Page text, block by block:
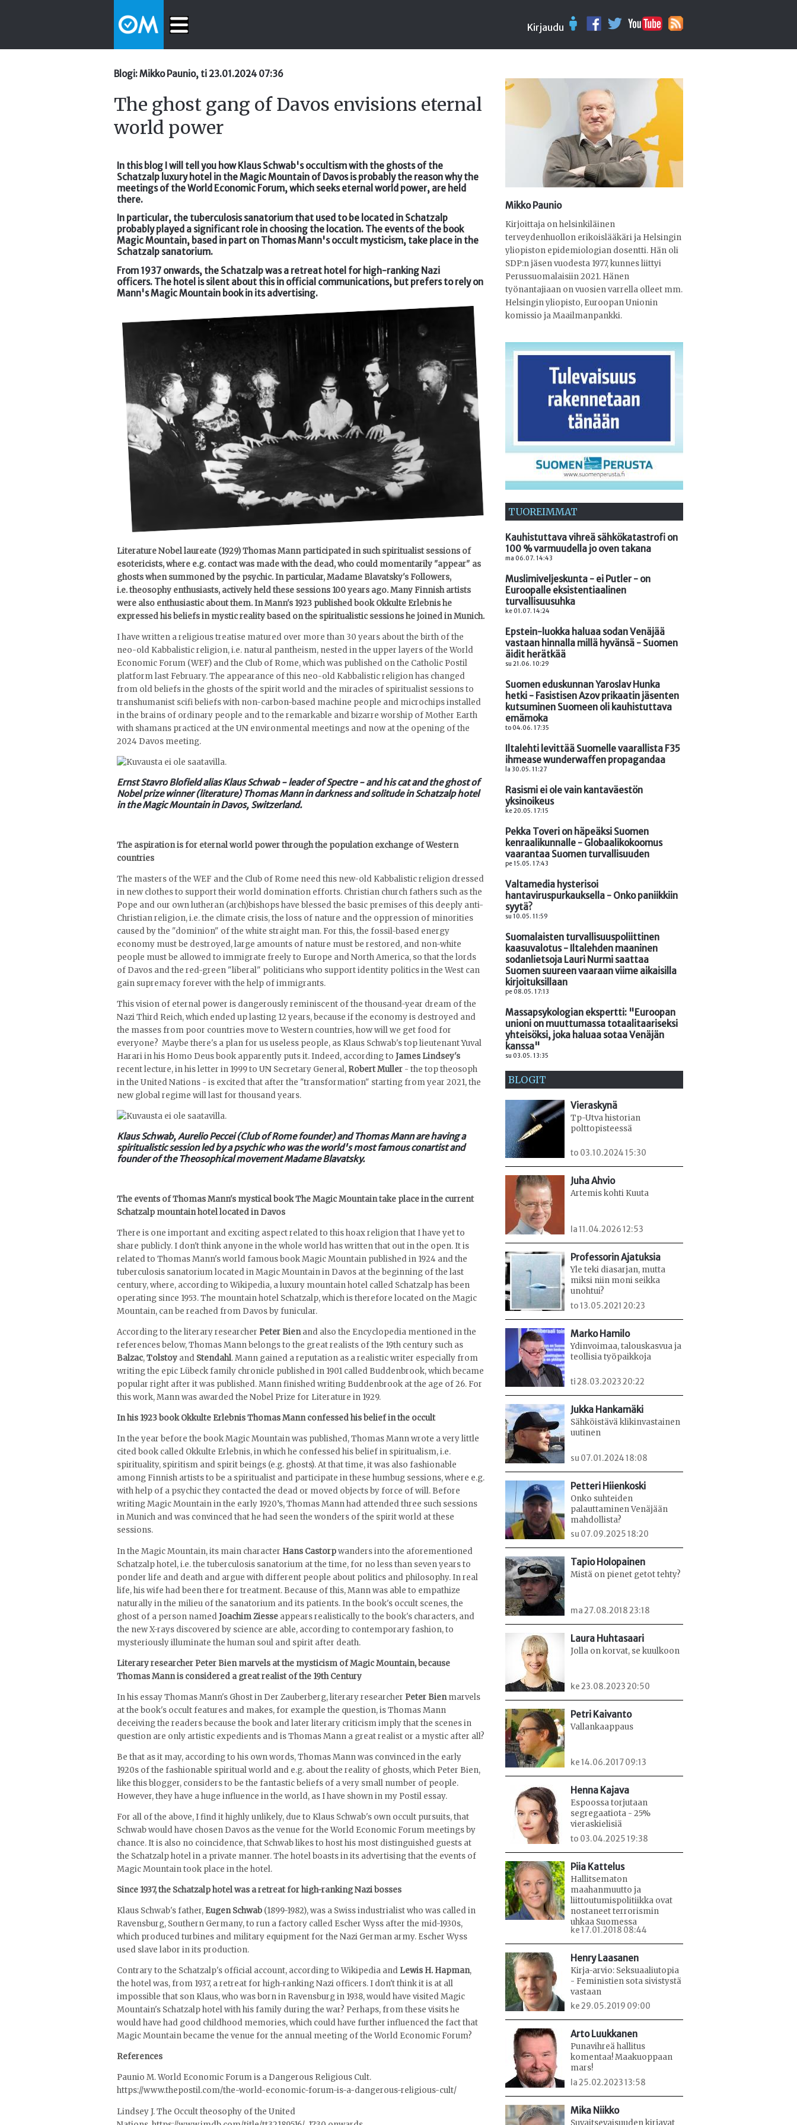
Kirjaudu
Blogi: Mikko Paunio, ti 23.01.2024 07:36
The ghost gang of Davos envisions eternal
world power
In this blog I will tell you how Klaus Schwab's occultism with the ghosts of the
Schatzalp luxury hotel in the Magic Mountain of Davos is probably the reason why the
meetings of the World Economic Forum, which seeks eternal world power, are held
there.
In particular, the tuberculosis sanatorium that used to be located in Schatzalp
probably played a significant role in choosing the location. The events of the book
Magic Mountain, based in part on Thomas Mann's occult mysticism, take place in the
Schatzalp sanatorium.
From 1937 onwards, the Schatzalp was a retreat hotel for high-ranking Nazi
officers. The hotel is silent about this in official communications, but prefers to rely on
Mann's Magic Mountain book in its advertising.
Literature Nobel laureate (1929) Thomas Mann participated in such spiritualist sessions of
esotericists, where e.g. contact was made with the dead, who could momentarily "appear" as
ghosts when summoned by the psychic. In particular, Madame Blavatsky's Followers,
i.e. theosophy enthusiasts, actively held these sessions 100 years ago. Many Finnish artists
were also enthusiastic about them. In Mann's 1923 published book Okkulte Erlebnis he
expressed his beliefs in mystic reality based on the spiritualistic sessions he joined in Munich.
I have written a religious treatise matured over more than 30 years about the birth of the
neo-old Kabbalistic religion, i.e. natural pantheism, nested in the upper layers of the World
Economic Forum (WEF) and the Club of Rome, which was published on the Catholic Postil
platform last February. The appearance of this neo-old Kabbalistic religion has changed
from old beliefs in the ghosts of the spirit world and the miracles of spiritualist sessions to
transhumanist scifi beliefs with non-carbon-based machine people and microchips installed
in the brains of ordinary people and to the remarkable and bizarre worship of Mother Earth
with shamans practiced at the UN environmental meetings and now at the opening of the
2024 Davos meeting.
Ernst Stavro Blofield alias Klaus Schwab - leader of Spectre - and his cat and the ghost of
Nobel prize winner (literature) Thomas Mann in darkness and solitude in Schatzalp hotel
in the Magic Mountain in Davos, Switzerland.
The aspiration is for eternal world power through the population exchange of Western
countries
The masters of the WEF and the Club of Rome need this new-old Kabbalistic religion dressed
in new clothes to support their world domination efforts. Christian church fathers such as the
Pope and our own lutheran (arch)bishops have blessed the basic premises of this deeply anti-
Christian religion, i.e. the climate crisis, the loss of nature and the oppression of minorities
caused by the "dominion" of the white straight man. For this, the fossil-based energy
economy must be destroyed, large amounts of nature must be restored, and non-white
people must be allowed to immigrate freely to Europe and North America, so that the lords
of Davos and the red-green "liberal" politicians who support identity politics in the West can
gain supremacy forever with the help of immigrants.
This vision of eternal power is dangerously reminiscent of the thousand-year dream of the
Nazi Third Reich, which ended up lasting 12 years, because if the economy is destroyed and
the masses from poor countries move to Western countries, how will we get food for
everyone? Maybe there's a plan for us useless people, as Klaus Schwab's top lieutenant Yuval
Harari in his Homo Deus book apparently puts it. Indeed, according to James Lindsey's
recent lecture, in his letter in 1999 to UN Secretary General, Robert Muller - the top theosoph
in the United Nations - is excited that after the "transformation" starting from year 2021, the
new global regime will last for thousand years.
Klaus Schwab, Aurelio Peccei (Club of Rome founder) and Thomas Mann are having a
spiritualistic session led by a psychic who was the world's most famous conartist and
founder of the Theosophical movement Madame Blavatsky.
The events of Thomas Mann's mystical book The Magic Mountain take place in the current
Schatzalp mountain hotel located in Davos
There is one important and exciting aspect related to this hoax religion that I have yet to
share publicly. I don't think anyone in the whole world has written that out in the open. It is
related to Thomas Mann's world famous book Magic Mountain published in 1924 and the
tuberculosis sanatorium located in Magic Mountain in Davos at the beginning of the last
century, where, according to Wikipedia, a luxury mountain hotel called Schatzalp has been
operating since 1953. The mountain hotel Schatzalp, which is therefore located on the Magic
Mountain, can be reached from Davos by funicular.
According to the literary researcher Peter Bienand also the Encyclopedia mentioned in the
references below, Thomas Mann belongs to the great realists of the 19th century such as
Balzac,Tolstoy and Stendahl. Mann gained a reputation as a realistic writer especially from
writing the epic Lübeck family chronicle published in 1901 called Buddenbrook, which became
popular right after it was published. Mann finished writing Buddenbrook at the age of 26. For
this work, Mann was awarded the Nobel Prize for Literature in 1929.
In his 1923 book Okkulte Erlebnis Thomas Mann confessed his belief in the occult
In the year before the book Magic Mountain was published, Thomas Mann wrote a very little
cited book called Okkulte Erlebnis, in which he confessed his belief in spiritualism, i.e.
spirituality, spiritism and spirit beings (e.g. ghosts). At that time, it was also fashionable
among Finnish artists to be a spiritualist and participate in these humbug sessions, where e.g.
with help of a psychic they contacted the dead or moved objects by force of will. Before
writing Magic Mountain in the early 1920’s, Thomas Mann had attended three such sessions
in Munich and was convinced that he had seen the wonders of the spirit world at these
sessions.
In the Magic Mountain, its main character Hans Castorpwanders into the aforementioned
Schatzalp hotel, i.e. the tuberculosis sanatorium at the time, for no less than seven years to
ponder life and death and argue with different people about politics and philosophy. In real
life, his wife had been there for treatment. Because of this, Mann was able to empathize
naturally in the milieu of the sanatorium and its patients. In the book's occult scenes, the
ghost of a person namedJoachim Ziesse appears realistically to the book's characters, and
the new X-rays discovered by science are able, according to contemporary fashion, to
mysteriously illuminate the human soul and spirit after death.
Literary researcher Peter Bien marvels at the mysticism of Magic Mountain, because
Thomas Mann is considered a great realist of the 19th Century
In his essay Thomas Mann's Ghost in Der Zauberberg, literary researcher Peter Bienmarvels
at the book's occult features and makes, for example the question, is Thomas Mann
deceiving the readers because the book and later literary criticism imply that the scenes in
question are only artistic expedients and is Thomas Mann a great realist or a mystic after all?
Be that as it may, according to his own words, Thomas Mann was convinced in the early
1920s of the fashionable spiritual world and e.g. about the reality of ghosts, which Peter Bien,
like this blogger, considers to be the fantastic beliefs of a very small number of people.
However, they have a huge influence in the world, as I have shown in my Postil essay.
For all of the above, I find it highly unlikely, due to Klaus Schwab's own occult pursuits, that
Schwab would have chosen Davos as the venue for the World Economic Forum meetings by
chance. It is also no coincidence, that Schwab likes to host his most distinguished guests at
the Schatzalp hotel in a private manner. The hotel boasts in its advertising that the events of
Magic Mountain took place in the hotel.
Since 1937, the Schatzalp hotel was a retreat for high-ranking Nazi bosses
Klaus Schwab's father, Eugen Schwab (1899-1982), was a Swiss industrialist who was called in
Ravensburg, Southern Germany, to run a factory called Escher Wyss after the mid-1930s,
which produced turbines and military equipment for the Nazi German army. Escher Wyss
used slave labor in its production.
Contrary to the Schatzalp's official account, according to Wikipedia and Lewis H. Hapman,
the hotel was, from 1937, a retreat for high-ranking Nazi officers. I don't think it is at all
impossible that son Klaus, who was born in Ravensburg in 1938, would have visited Magic
Mountain's Schatzalp hotel with his family during the war? Perhaps, from these visits he
would have had good childhood memories, which could have further influenced the fact that
Magic Mountain became the venue for the annual meeting of the World Economic Forum?
References
Paunio M. World Economic Forum is a Dangerous Religious Cult.
https://www.thepostil.com/the-world-economic-forum-is-a-dangerous-religious-cult/
Lindsey J. The Occult theosophy of the United
Mikko Paunio
Kirjoittaja on helsinkiläinen
terveydenhuollon erikoislääkäri ja Helsingin
yliopiston epidemiologian dosentti. Hän oli
SDP:n jäsen vuodesta 1977, kunnes liittyi
Perussuomalaisiin 2021. Hänen
työnantajiaan on vuosien varrella olleet mm.
Helsingin yliopisto, Euroopan Unionin
komissio ja Maailmanpankki.
TUOREIMMAT
Kauhistuttava vihreä sähkökatastrofi on
100 % varmuudella jo oven takana
ma 06.07. 14:43
Muslimiveljeskunta - ei Putler - on
Euroopalle eksistentiaalinen
turvallisuusuhka
ke 01.07. 14:24
Epstein-luokka haluaa sodan Venäjää
vastaan hinnalla millä hyvänsä - Suomen
äidit herätkää
su 21.06. 10:29
Suomen eduskunnan Yaroslav Hunka
hetki - Fasistisen Azov prikaatin jäsenten
kutsuminen Suomeen oli kauhistuttava
emämoka
to 04.06. 17:35
Iltalehti levittää Suomelle vaarallista F35
ihmease wunderwaffen propagandaa
la 30.05. 11:27
Rasismi ei ole vain kantaväestön
yksinoikeus
ke 20.05. 17:15
Pekka Toveri on häpeäksi Suomen
kenraalikunnalle - Globaalikokoomus
vaarantaa Suomen turvallisuuden
pe 15.05. 17:43
Valtamedia hysterisoi
hantaviruspurkauksella - Onko paniikkiin
syytä?
su 10.05. 11:59
Suomalaisten turvallisuuspoliittinen
kaasuvalotus - Iltalehden maaninen
sodanlietsoja Lauri Nurmi saattaa
Suomen suureen vaaraan viime aikaisilla
kirjoituksillaan
pe 08.05. 17:13
Massapsykologian ekspertti: "Euroopan
unioni on muuttumassa totaalitaariseksi
yhteisöksi, joka haluaa sotaa Venäjän
kanssa"
su 03.05. 13:35
BLOGIT
Vieraskynä
Tp-Utva historian
polttopisteessä
to 03.10.2024 15:30
Juha Ahvio
Artemis kohti Kuuta
la 11.04.2026 12:53
Professorin Ajatuksia
Yle teki diasarjan, mutta
miksi niin moni seikka
unohtui?
to 13.05.2021 20:23
Marko Hamilo
Ydinvoimaa, talouskasvua ja
teollisia työpaikkoja
ti 28.03.2023 20:22
Jukka Hankamäki
Sähköistävä klikinvastainen
uutinen
su 07.01.2024 18:08
Petteri Hiienkoski
Onko suhteiden
palauttaminen Venäjään
mahdollista?
su 07.09.2025 18:20
Tapio Holopainen
Mistä on pienet getot tehty?
ma 27.08.2018 23:18
Laura Huhtasaari
Jolla on korvat, se kuulkoon
ke 23.08.2023 20:50
Petri Kaivanto
Vallankaappaus
ke 14.06.2017 09:13
Henna Kajava
Espoossa torjutaan
segregaatiota - 25%
vieraskielisiä
to 03.04.2025 19:38
Piia Kattelus
Hallitsematon
maahanmuutto ja
liittoutumispolitiikka ovat
nostaneet terrorismin
uhkaa Suomessa
ke 17.01.2018 08:44
Henry Laasanen
Kirja-arvio: Seksuaaliutopia
- Feministien sota sivistystä
vastaan
ke 29.05.2019 09:00
Arto Luukkanen
Punavihreä hallitus
komentaa! Maakuoppaan
mars!
la 25.02.2023 13:58
Mika Niikko
Suvaitsevaisuuden kirjavat